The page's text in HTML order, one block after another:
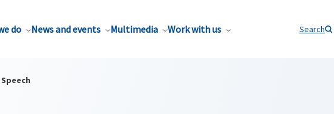
do News and events Multimedia Work with us Search
Speech